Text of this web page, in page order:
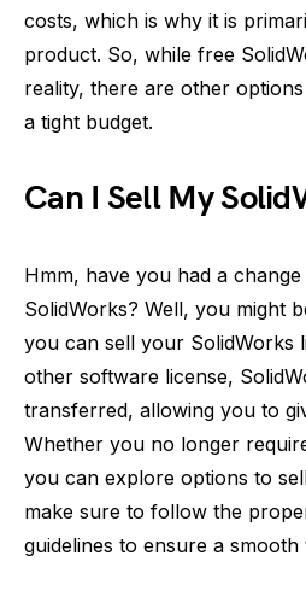
costs, which is why it is
product. So, while free
reality, there are other
a tight budget.
Can I Sell My
Hmm, have you had a
SolidWorks? Well, you might
you can sell your SolidWorks
other software license,
transferred, allowing you to
Whether you no longer
you can explore options to
make sure to follow the
guidelines to ensure a smooth